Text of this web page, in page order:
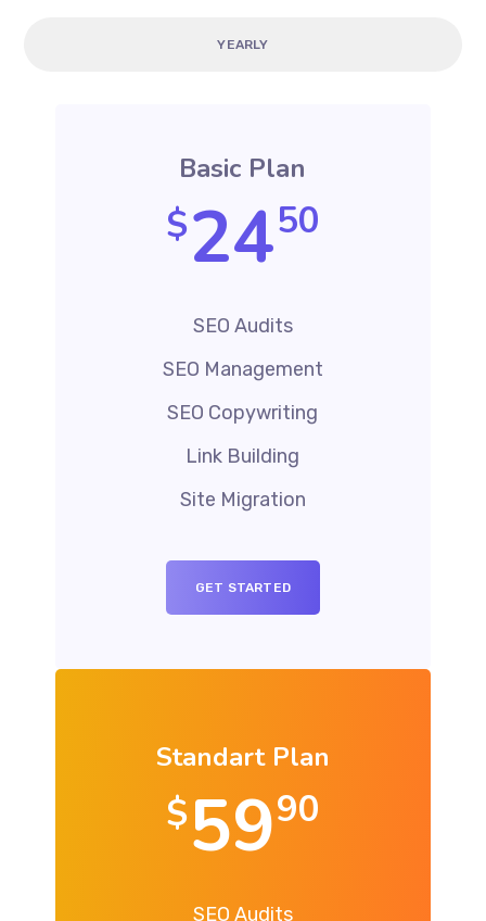
YEARLY
Basic Plan
$2450
SEO Audits
SEO Management
SEO Copywriting
Link Building
Site Migration
GET STARTED
Standart Plan
$5990
SEO Audits